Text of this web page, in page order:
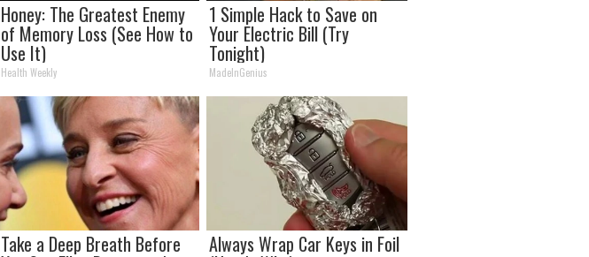
Honey: The Greatest Enemy
of Memory Loss (See How to
Use It)
Health Weekly
1 Simple Hack to Save on
Your Electric Bill (Try
Tonight)
MadeInGenius
Take a Deep Breath Before Always Wrap Car Keys in Foil